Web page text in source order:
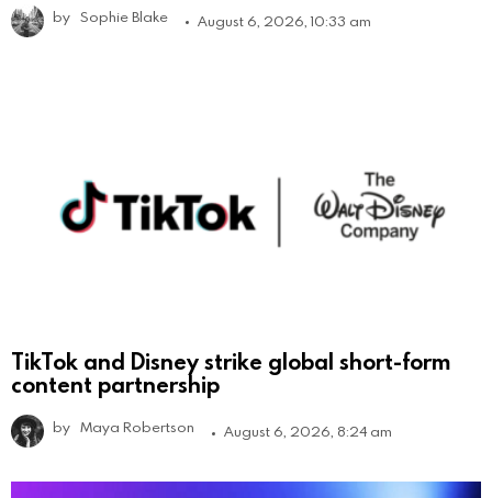
by Sophie Blake August 6, 2026, 10:33 am
TikTok and Disney strike global short-form
content partnership
by Maya Robertson August 6, 2026, 8:24 am